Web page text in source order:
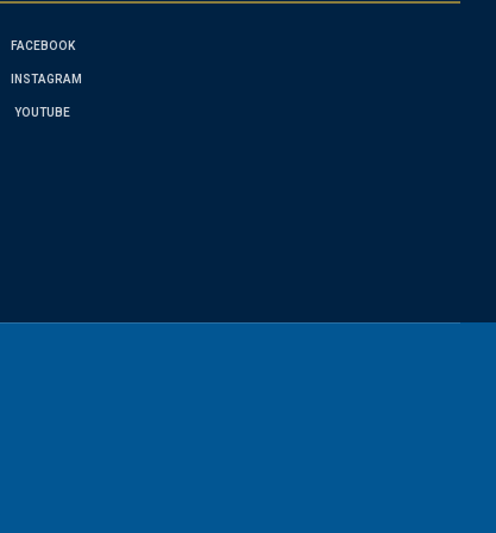
FACEBOOK
INSTAGRAM
YOUTUBE